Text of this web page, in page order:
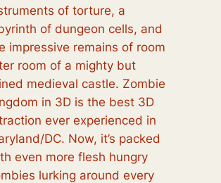
of torture, a
of dungeon cells, and
impressive remains of room
room of a mighty but
medieval castle. Zombie
in 3D is the best 3D
ever experienced in
DC. Now, it’s packed
even more flesh hungry
lurking around every